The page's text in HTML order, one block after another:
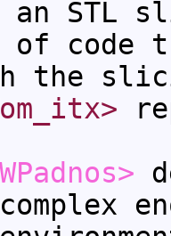
an
of
the